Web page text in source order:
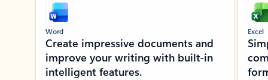
Word
Create impressive documents and
improve your writing with built-in
intelligent features.
Excel